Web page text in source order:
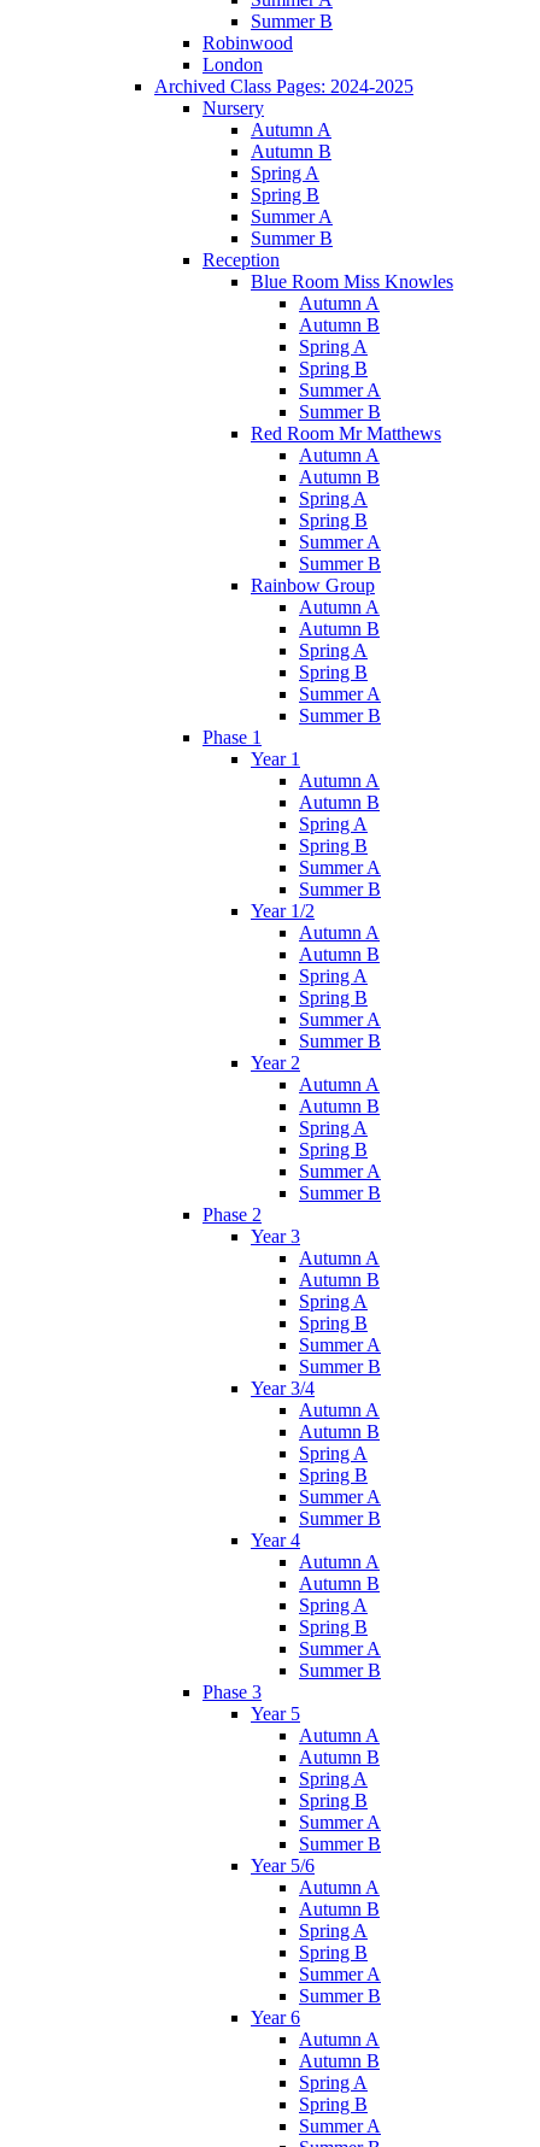
Summer B
Robinwood
London
Archived Class Pages: 2024-2025
Nursery
Autumn A
Autumn B
Spring A
Spring B
Summer A
Summer B
Reception
Blue Room Miss Knowles
Autumn A
Autumn B
Spring A
Spring B
Summer A
Summer B
Red Room Mr Matthews
Autumn A
Autumn B
Spring A
Spring B
Summer A
Summer B
Rainbow Group
Autumn A
Autumn B
Spring A
Spring B
Summer A
Summer B
Phase 1
Year 1
Autumn A
Autumn B
Spring A
Spring B
Summer A
Summer B
Year 1/2
Autumn A
Autumn B
Spring A
Spring B
Summer A
Summer B
Year 2
Autumn A
Autumn B
Spring A
Spring B
Summer A
Summer B
Phase 2
Year 3
Autumn A
Autumn B
Spring A
Spring B
Summer A
Summer B
Year 3/4
Autumn A
Autumn B
Spring A
Spring B
Summer A
Summer B
Year 4
Autumn A
Autumn B
Spring A
Spring B
Summer A
Summer B
Phase 3
Year 5
Autumn A
Autumn B
Spring A
Spring B
Summer A
Summer B
Year 5/6
Autumn A
Autumn B
Spring A
Spring B
Summer A
Summer B
Year 6
Autumn A
Autumn B
Spring A
Spring B
Summer A